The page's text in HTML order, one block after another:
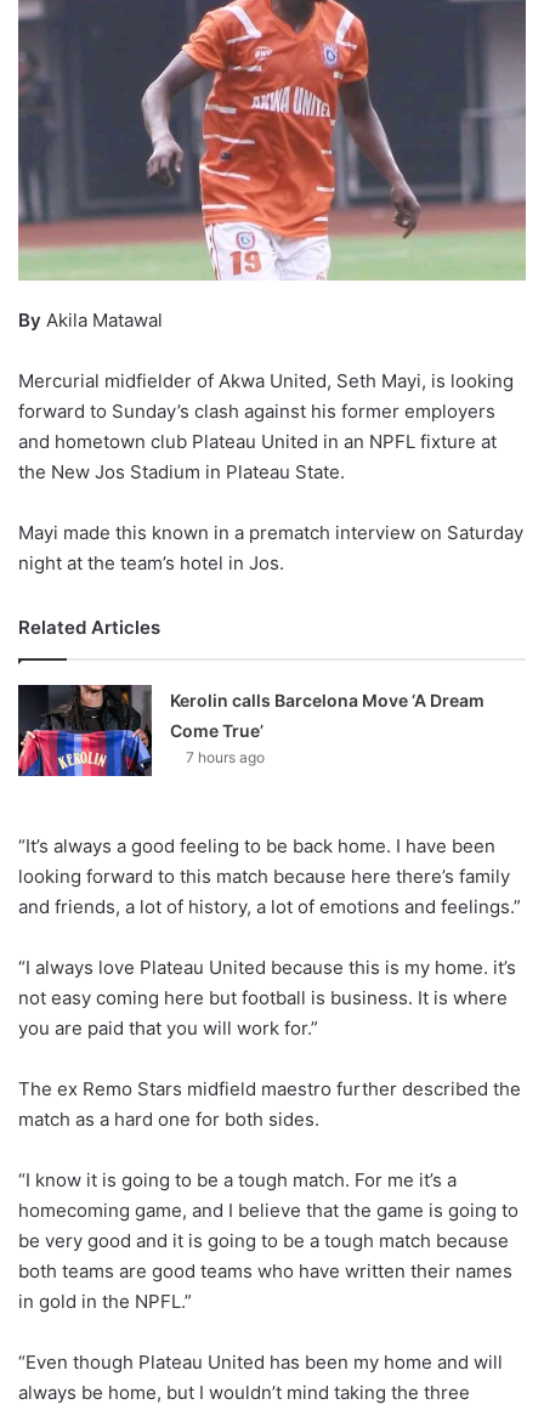
By Akila Matawal
Mercurial midfielder of Akwa United, Seth Mayi, is looking
forward to Sunday’s clash against his former employers
and hometown club Plateau United in an NPFL fixture at
the New Jos Stadium in Plateau State.
Mayi made this known in a prematch interview on Saturday
night at the team’s hotel in Jos.
Related Articles
Kerolin calls Barcelona Move ‘A Dream
Come True’
7 hours ago
“It’s always a good feeling to be back home. I have been
looking forward to this match because here there’s family
and friends, a lot of history, a lot of emotions and feelings.”
“I always love Plateau United because this is my home. it’s
not easy coming here but football is business. It is where
you are paid that you will work for.”
The ex Remo Stars midfield maestro further described the
match as a hard one for both sides.
“I know it is going to be a tough match. For me it’s a
homecoming game, and I believe that the game is going to
be very good and it is going to be a tough match because
both teams are good teams who have written their names
in gold in the NPFL.”
“Even though Plateau United has been my home and will
always be home, but I wouldn’t mind taking the three